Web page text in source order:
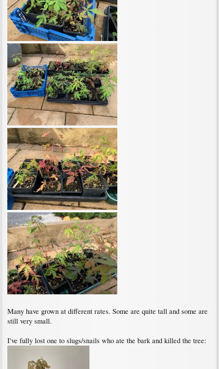
Many have grown at different rates. Some are quite tall and some are
still very small.
I've fully lost one to slugs/snails who ate the bark and killed the tree: